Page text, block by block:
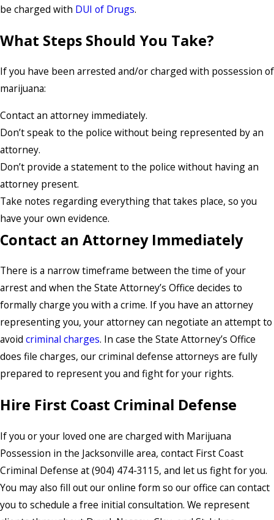
be charged with DUI of Drugs.
What Steps Should You Take?
If you have been arrested and/or charged with possession of
marijuana:
Contact an attorney immediately.
Don’t speak to the police without being represented by an
attorney.
Don’t provide a statement to the police without having an
attorney present.
Take notes regarding everything that takes place, so you
have your own evidence.
Contact an Attorney Immediately
There is a narrow timeframe between the time of your
arrest and when the State Attorney’s Office decides to
formally charge you with a crime. If you have an attorney
representing you, your attorney can negotiate an attempt to
avoid criminal charges. In case the State Attorney’s Office
does file charges, our criminal defense attorneys are fully
prepared to represent you and fight for your rights.
Hire First Coast Criminal Defense
If you or your loved one are charged with Marijuana
Possession in the Jacksonville area, contact First Coast
Criminal Defense at (904) 474-3115, and let us fight for you.
You may also fill out our online form so our office can contact
you to schedule a free initial consultation. We represent